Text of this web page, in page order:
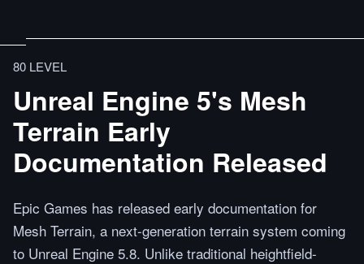
80 LEVEL
Unreal Engine 5's Mesh
Terrain Early
Documentation Released
Epic Games has released early documentation for
Mesh Terrain, a next-generation terrain system coming
to Unreal Engine 5.8. Unlike traditional heightfield-